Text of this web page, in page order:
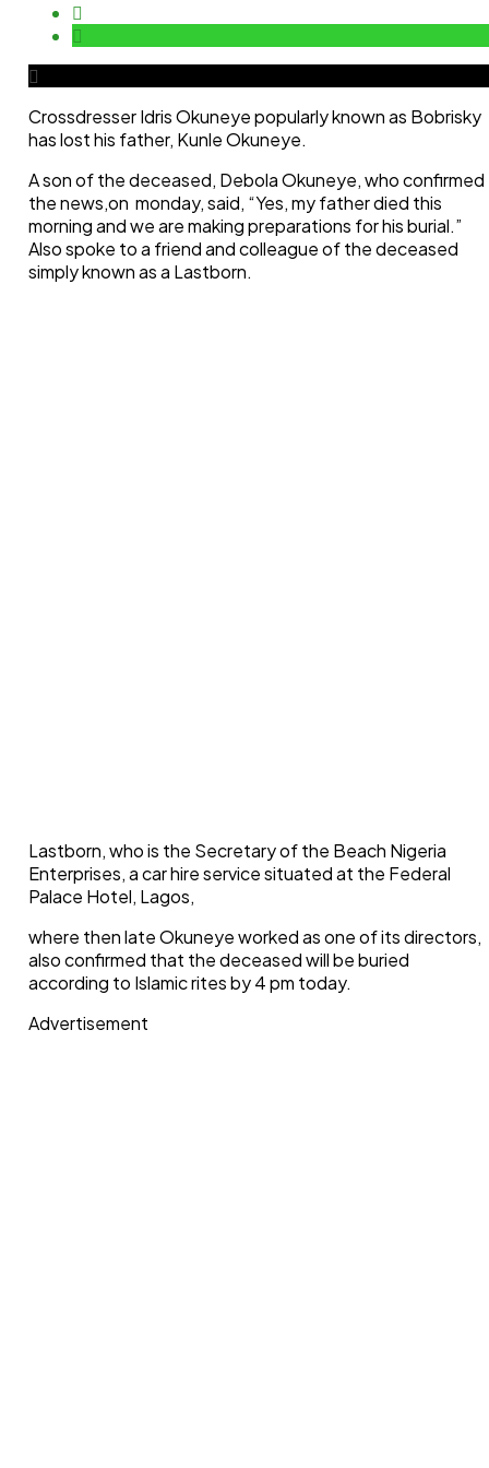
Crossdresser Idris Okuneye popularly known as Bobrisky
has lost his father, Kunle Okuneye.
A son of the deceased, Debola Okuneye, who confirmed
the news,on monday, said, “Yes, my father died this
morning and we are making preparations for his burial.”
Also spoke to a friend and colleague of the deceased
simply known as a Lastborn.
Lastborn, who is the Secretary of the Beach Nigeria
Enterprises, a car hire service situated at the Federal
Palace Hotel, Lagos,
where then late Okuneye worked as one of its directors,
also confirmed that the deceased will be buried
according to Islamic rites by 4 pm today.
Advertisement